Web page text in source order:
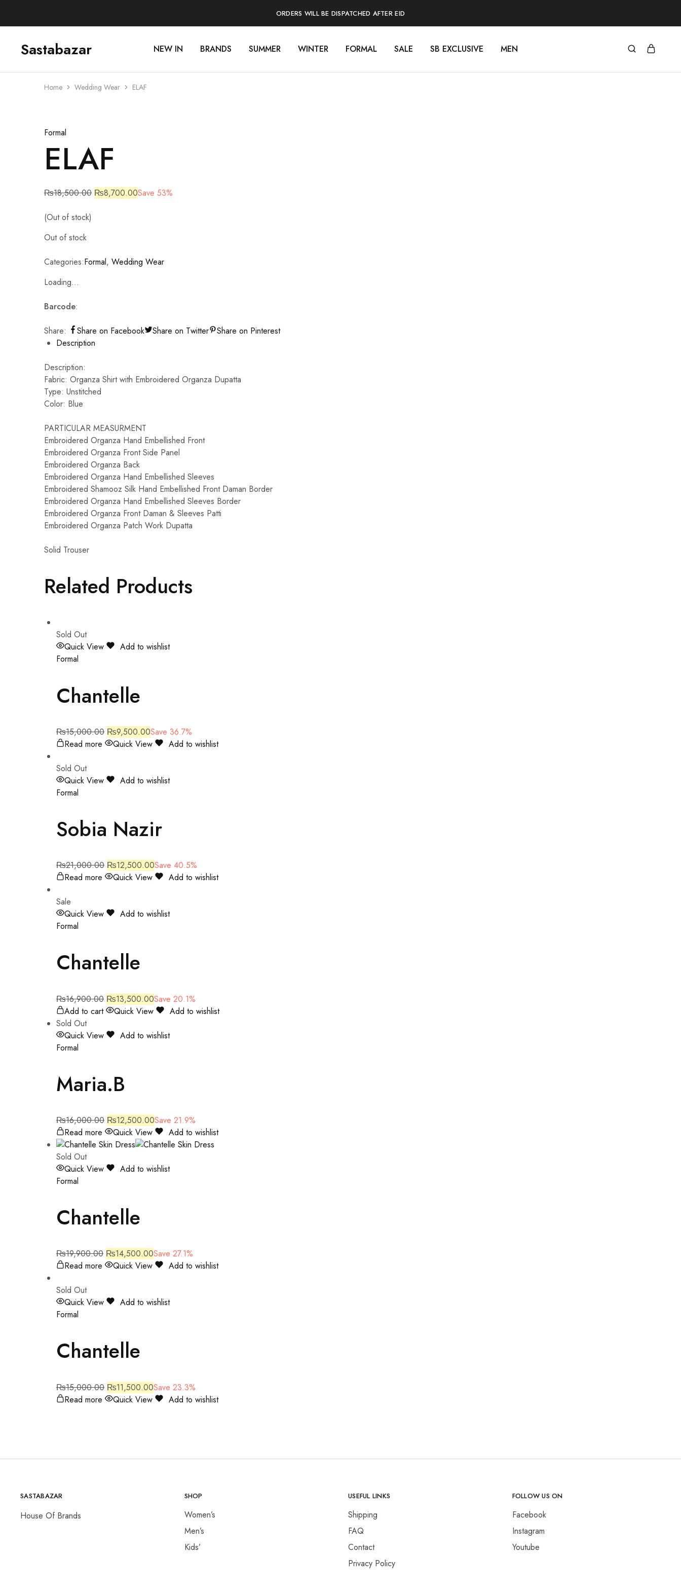
ORDERS WILL BE DISPATCHED AFTER EID
Sastabazar
Sastabazaar
House NEW IN BRANDS SUMMER WINTER FORMAL SALE SB EXCLUSIVE MEN
Home Wedding Wear ELAF
Formal
ELAF
₨18,500.00 ₨8,700.00Save 53%
(Out of stock)
Out of stock
Categories:Formal, Wedding Wear
Loading...
Barcode:
Share: Share on Facebook Share on Twitter
Share on Pinterest
Description
Description:
Fabric: Organza Shirt with Embroidered Organza Dupatta
Type: Unstitched
Color: Blue
PARTICULAR MEASURMENT
Embroidered Organza Hand Embellished Front
Embroidered Organza Front Side Panel
Embroidered Organza Back
Embroidered Organza Hand Embellished Sleeves
Embroidered Shamooz Silk Hand Embellished Front Daman Border
Embroidered Organza Hand Embellished Sleeves Border
Embroidered Organza Front Daman & Sleeves Patti
Embroidered Organza Patch Work Dupatta
Solid Trouser
Related Products
Sold Out
Quick View
Add to wishlist
Formal
Chantelle
₨15,000.00 ₨9,500.00Save 36.7%
Read more
Quick View Add to wishlist
Sold Out
Quick View
Add to wishlist
Formal
Sobia Nazir
₨21,000.00 ₨12,500.00Save 40.5%
Read more
Quick View Add to wishlist
Sale
Quick View
Add to wishlist
Formal
Chantelle
₨16,900.00 ₨13,500.00Save 20.1%
Add to cart
Quick View
Add to wishlist
Sold Out
Quick View
Add to wishlist
Formal
Maria.B
₨16,000.00 ₨12,500.00Save 21.9%
Read more
Quick View Add to wishlist
Sold Out
Quick View
Add to wishlist
Formal
Chantelle
₨19,900.00 ₨14,500.00Save 27.1%
Read more
Quick View Add to wishlist
Sold Out
Quick View
Add to wishlist
Formal
Chantelle
₨15,000.00 ₨11,500.00Save 23.3%
Read more
Quick View Add to wishlist
SASTABAZAR
House Of Brands
SHOP
Women’s
Men’s
Kids’
USEFUL LINKS
Shipping
FAQ
Contact
Privacy Policy
FOLLOW US ON
Facebook
Instagram
Youtube